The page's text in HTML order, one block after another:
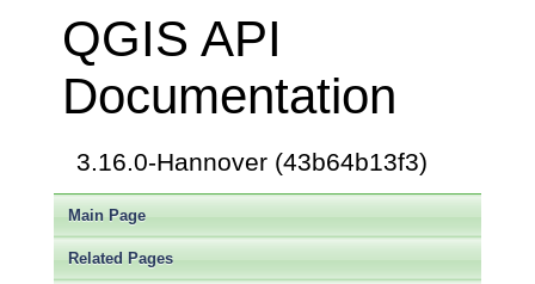
QGIS API
Documentation
3.16.0-Hannover (43b64b13f3)
Main Page
Related Pages